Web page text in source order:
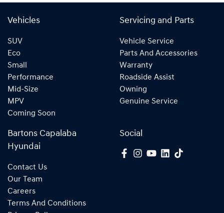
Vehicles
SUV
Eco
Small
Performance
Mid-Size
MPV
Coming Soon
Servicing and Parts
Vehicle Service
Parts And Accessories
Warranty
Roadside Assist
Owning
Genuine Service
Bartons Capalaba
Hyundai
Contact Us
Our Team
Careers
Terms And Conditions
Social